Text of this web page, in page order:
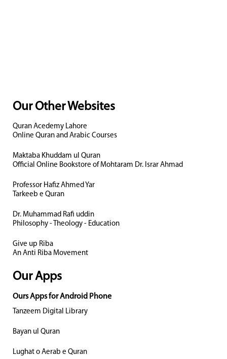
Our Other Websites
Quran Acedemy Lahore
Online Quran and Arabic Courses
Maktaba Khuddam ul Quran
Official Online Bookstore of Mohtaram Dr. Israr Ahmad
Professor Hafiz Ahmed Yar
Tarkeeb e Quran
Dr. Muhammad Rafi uddin
Philosophy - Theology - Education
Give up Riba
An Anti Riba Movement
Our Apps
Ours Apps for Android Phone
Tanzeem Digital Library
Bayan ul Quran
Lughat o Aerab e Quran